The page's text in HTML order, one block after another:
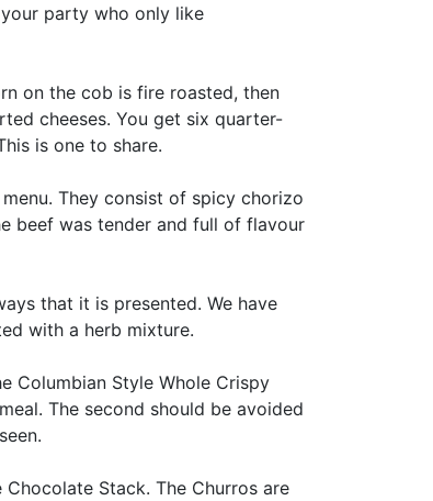
party who only like
on the cob is fire roasted, then
cheeses. You get six quarter-
is one to share.
They consist of spicy chorizo
beef was tender and full of flavour
that it is presented. We have
with a herb mixture.
Columbian Style Whole Crispy
The second should be avoided
Stack. The Churros are